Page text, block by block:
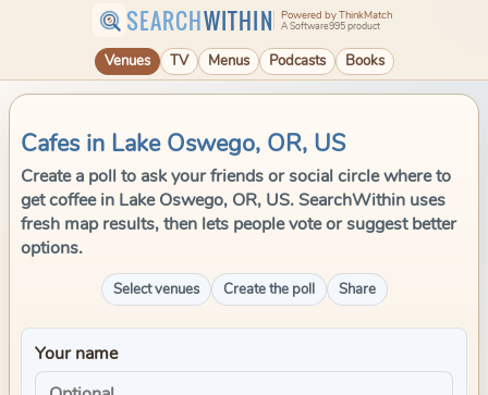
SEARCHWITHIN Powered by ThinkMatch
A Software995 product
Venues TV Menus Podcasts Books
Cafes in Lake Oswego, OR, US
Create a poll to ask your friends or social circle where to
get coffee in Lake Oswego, OR, US. SearchWithin uses
fresh map results, then lets people vote or suggest better
options.
Select venues Create the poll Share
Your name